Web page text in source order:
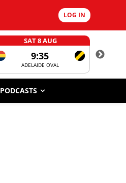
LOG IN
SAT 8 AUG
9:35
ADELAIDE OVAL
PODCASTS